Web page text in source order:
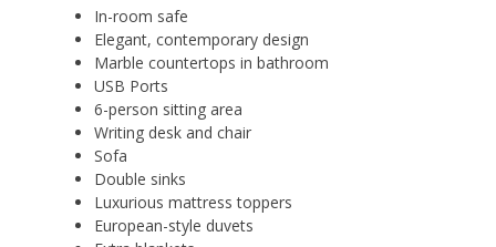
In-room safe
Elegant, contemporary design
Marble countertops in bathroom
USB Ports
6-person sitting area
Writing desk and chair
Sofa
Double sinks
Luxurious mattress toppers
European-style duvets